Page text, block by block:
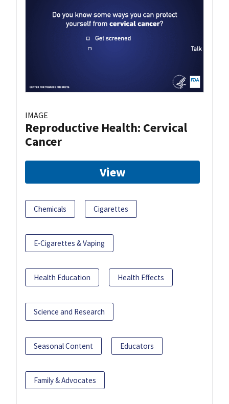
IMAGE
Reproductive Health: Cervical
Cancer
View
Chemicals Cigarettes
E-Cigarettes & Vaping
Health Education Health Effects
Science and Research
Seasonal Content Educators
Family & Advocates